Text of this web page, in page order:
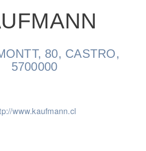
80, CASTRO,
5700000
www.kaufmann.cl